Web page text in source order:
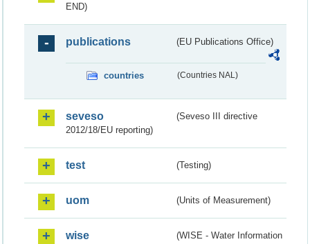
END)
publications (EU Publications Office)
countries (Countries NAL)
seveso
(Seveso III directive
2012/18/EU reporting)
test (Testing)
uom (Units of Measurement)
wise (WISE - Water Information